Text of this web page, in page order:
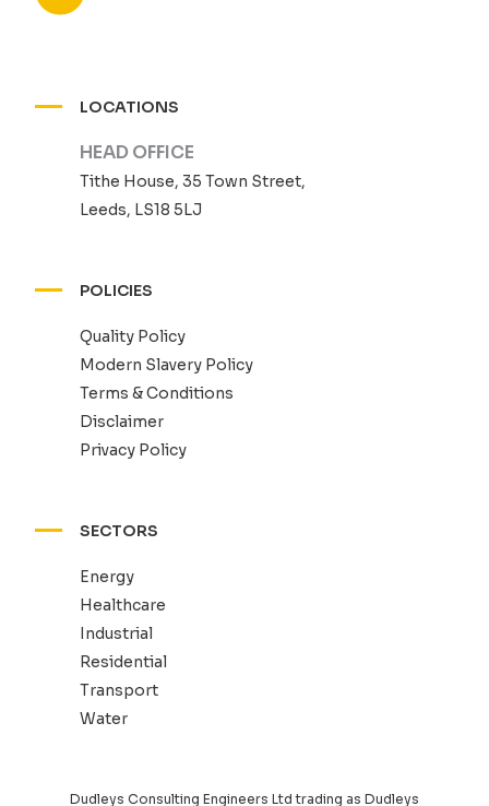
LOCATIONS
HEAD OFFICE
Tithe House, 35 Town Street,
Leeds, LS18 5LJ
POLICIES
Quality Policy
Modern Slavery Policy
Terms & Conditions
Disclaimer
Privacy Policy
SECTORS
Energy
Healthcare
Industrial
Residential
Transport
Water
Dudleys Consulting Engineers Ltd trading as Dudleys